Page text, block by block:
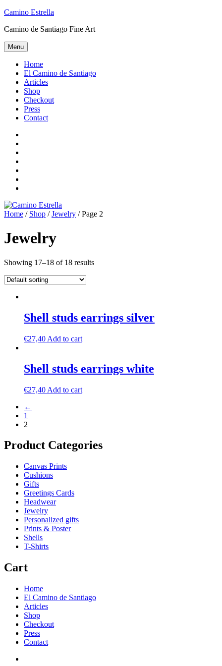
Skip
content
Camino Estrella
Camino de Santiago Fine Art
Menu
Home
El Camino de Santiago
Articles
Shop
Checkout
Press
Contact
Home / Shop /Jewelry / Page 2
Jewelry
Showing 17–18 of 18 results
Shell studs earrings silver
€27,40 Add to cart
Shell studs earrings white
€27,40 Add to cart
←
1
2
Product Categories
Canvas Prints
Cushions
Gifts
Greetings Cards
Headwear
Jewelry
Personalized gifts
Prints & Poster
Shells
T-Shirts
Cart
Home
El Camino de Santiago
Articles
Shop
Checkout
Press
Contact